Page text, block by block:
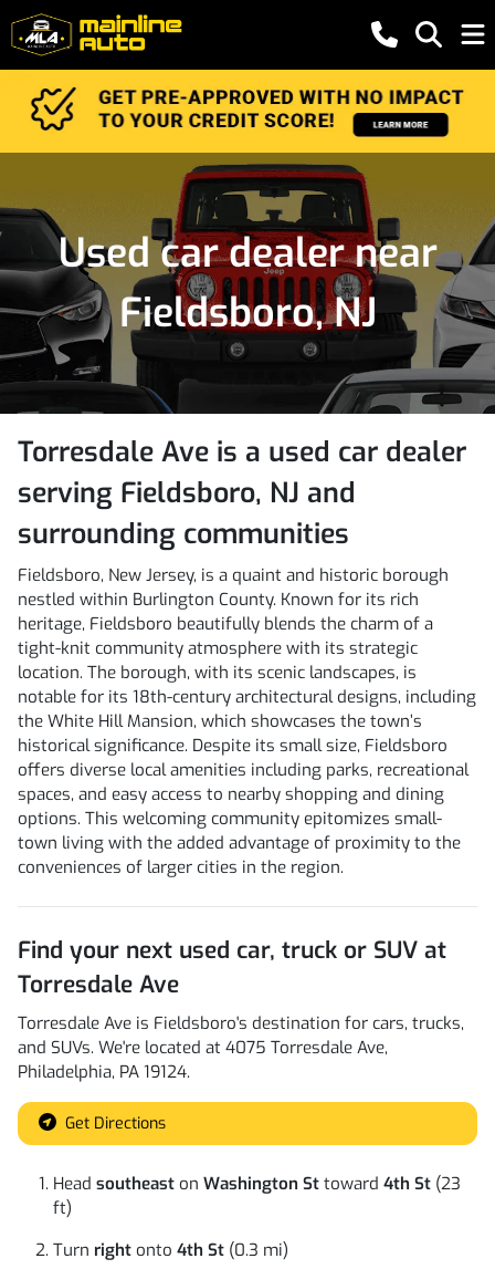
Used car dealer near
Fieldsboro, NJ
Torresdale Ave is a used car dealer
serving Fieldsboro, NJ and
surrounding communities
Fieldsboro, New Jersey, is a quaint and historic borough
nestled within Burlington County. Known for its rich
heritage, Fieldsboro beautifully blends the charm of a
tight-knit community atmosphere with its strategic
location. The borough, with its scenic landscapes, is
notable for its 18th-century architectural designs, including
the White Hill Mansion, which showcases the town’s
historical significance. Despite its small size, Fieldsboro
offers diverse local amenities including parks, recreational
spaces, and easy access to nearby shopping and dining
options. This welcoming community epitomizes small-
town living with the added advantage of proximity to the
conveniences of larger cities in the region.
Find your next used car, truck or SUV at
Torresdale Ave
Torresdale Ave is Fieldsboro's destination for cars, trucks,
and SUVs. We're located at 4075 Torresdale Ave,
Philadelphia, PA 19124.
Get Directions
Head southeast on Washington St toward 4th St (23
ft)
Turn right onto 4th St (0.3 mi)